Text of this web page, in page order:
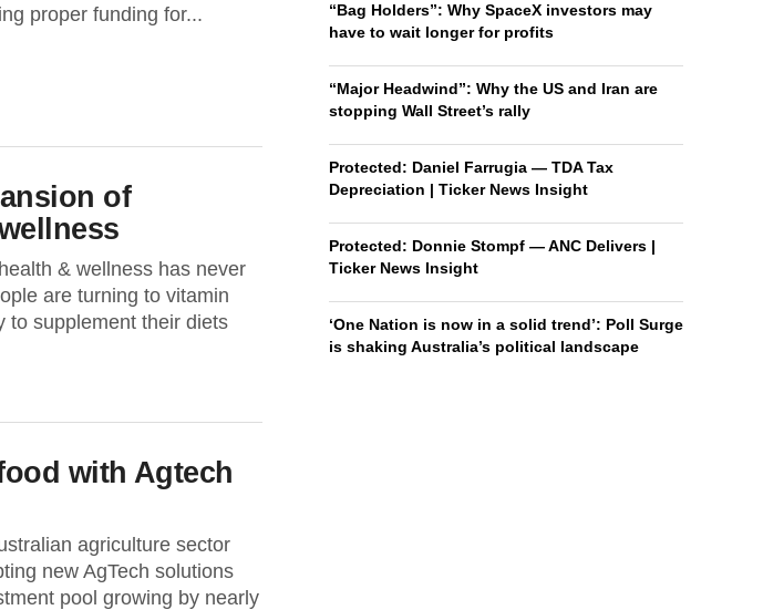
proper funding for...
of
& wellness has never
are turning to vitamin
to supplement their diets
with Agtech
agriculture sector
new AgTech solutions
pool growing by nearly
“Bag Holders”: Why SpaceX investors may
have to wait longer for profits
“Major Headwind”: Why the US and Iran are
stopping Wall Street’s rally
Protected: Daniel Farrugia — TDA Tax
Depreciation | Ticker News Insight
Protected: Donnie Stompf — ANC Delivers |
Ticker News Insight
‘One Nation is now in a solid trend’: Poll Surge
is shaking Australia’s political landscape